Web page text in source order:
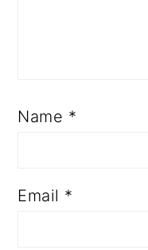
Name *
Email *